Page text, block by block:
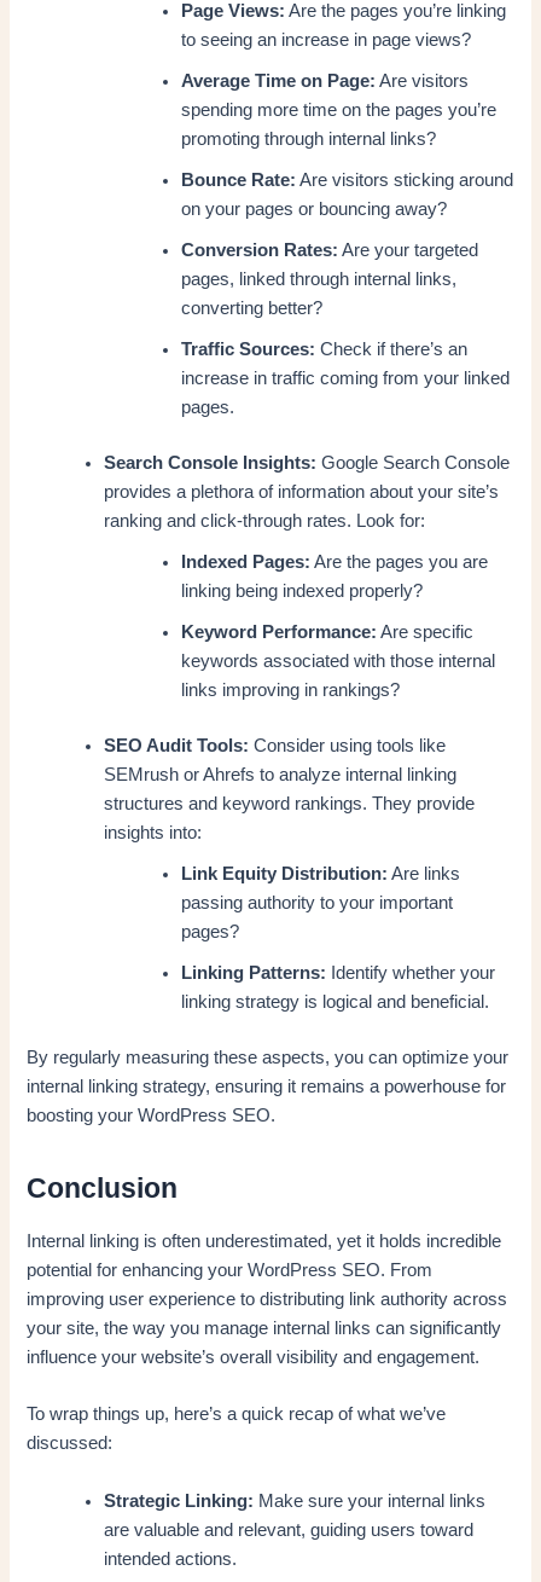
Page Views: Are the pages you’re linking
to seeing an increase in page views?
Average Time on Page: Are visitors
spending more time on the pages you’re
promoting through internal links?
Bounce Rate: Are visitors sticking around
on your pages or bouncing away?
Conversion Rates: Are your targeted
pages, linked through internal links,
converting better?
Traffic Sources: Check if there’s an
increase in traffic coming from your linked
pages.
Search Console Insights: Google Search Console
provides a plethora of information about your site’s
ranking and click-through rates. Look for:
Indexed Pages: Are the pages you are
linking being indexed properly?
Keyword Performance: Are specific
keywords associated with those internal
links improving in rankings?
SEO Audit Tools: Consider using tools like
SEMrush or Ahrefs to analyze internal linking
structures and keyword rankings. They provide
insights into:
Link Equity Distribution: Are links
passing authority to your important
pages?
Linking Patterns: Identify whether your
linking strategy is logical and beneficial.
By regularly measuring these aspects, you can optimize your
internal linking strategy, ensuring it remains a powerhouse for
boosting your WordPress SEO.
Conclusion
Internal linking is often underestimated, yet it holds incredible
potential for enhancing your WordPress SEO. From
improving user experience to distributing link authority across
your site, the way you manage internal links can significantly
influence your website’s overall visibility and engagement.
To wrap things up, here’s a quick recap of what we’ve
discussed:
Strategic Linking: Make sure your internal links
are valuable and relevant, guiding users toward
intended actions.